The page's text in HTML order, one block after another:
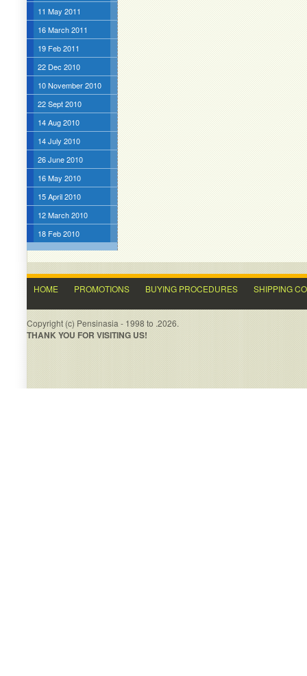
11 May 2011
16 March 2011
19 Feb 2011
22 Dec 2010
10 November 2010
22 Sept 2010
14 Aug 2010
14 July 2010
26 June 2010
16 May 2010
15 April 2010
12 March 2010
18 Feb 2010
HOME PROMOTIONS BUYING PROCEDURES SHIPPING
Copyright (c) Pensinasia - 1998 to .2026.
THANK YOU FOR VISITING US!